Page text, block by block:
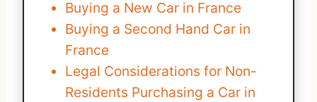
Buying a New Car in France
Buying a Second Hand Car in
France
Legal Considerations for Non-
Residents Purchasing a Car in